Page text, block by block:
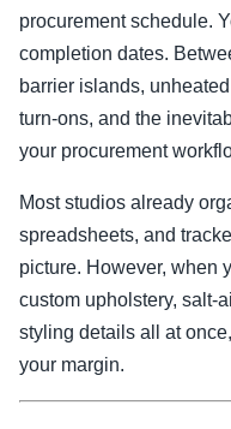
procurement schedule.
completion dates.
barrier islands,
turn-ons, and the
your procurement
Most studios already
spreadsheets, and
picture. However, when
custom upholstery, salt-
styling details all at
your margin.